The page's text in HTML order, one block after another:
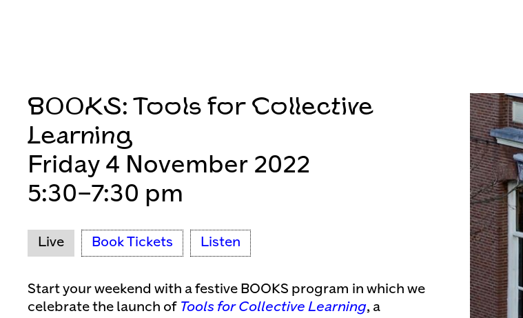
BOOKS: Tools for Collective
Learning
Friday 4 November 2022
5:30–7:30 pm
Live Book Tickets Listen
Start your weekend with a festive BOOKS program in which we
celebrate the launch of Tools for Collective Learning, a